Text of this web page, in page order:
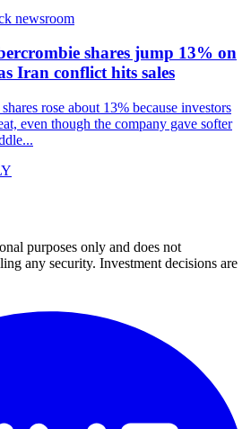
newsroom
shares jump 13% on
Iran conflict hits sales
rose about 13% because investors
even though the company gave softer
purposes only and does not
any security. Investment decisions are